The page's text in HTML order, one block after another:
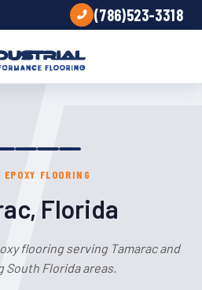
(786)523-3318
EPOXY FLOORING
Florida
flooring serving Tamarac and
South Florida areas.